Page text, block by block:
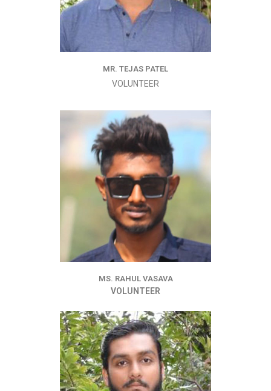
MR. TEJAS PATEL
VOLUNTEER
MS. RAHUL VASAVA
VOLUNTEER